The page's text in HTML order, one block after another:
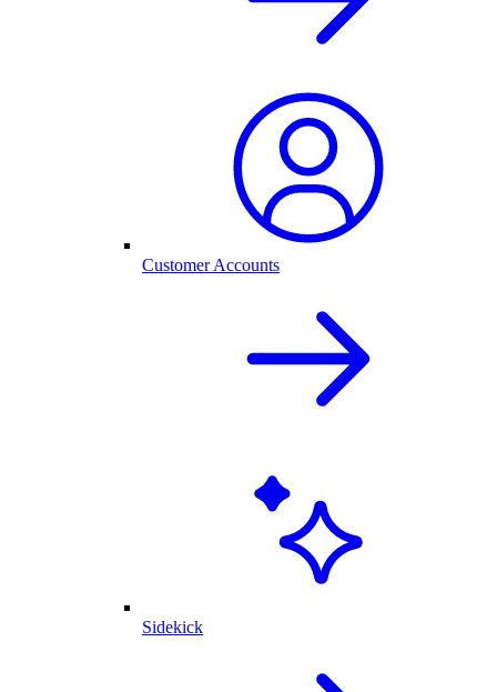
Customer Accounts
Sidekick